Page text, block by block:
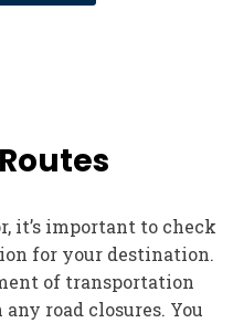
it’s important to check
for your destination.
of transportation
road closures. You